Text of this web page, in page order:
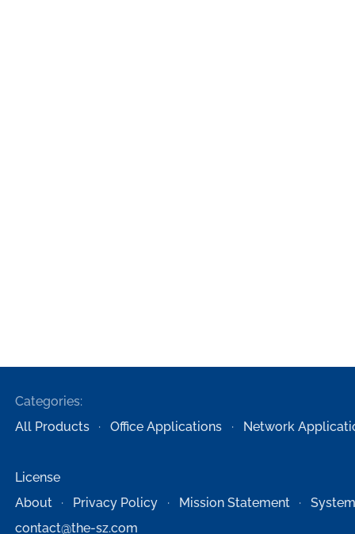
Categories:
All Products
Office Applications Network
License
About
Privacy Policy Mission Statement
contact@the-sz.com